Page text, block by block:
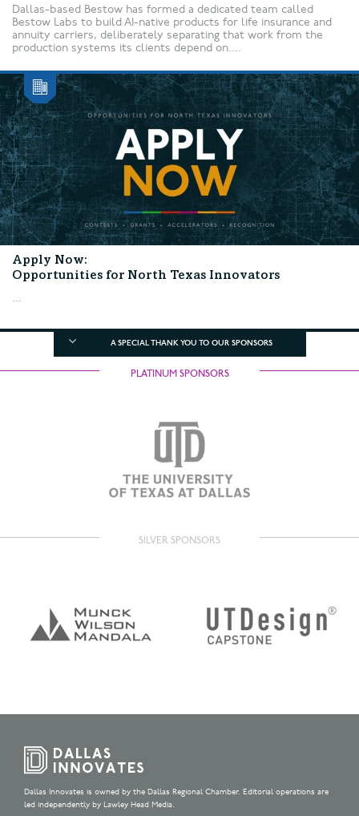
Dallas-based Bestow has formed a dedicated team called
Bestow Labs to build AI-native products for life insurance and
annuity carriers, deliberately separating that work from the
production systems its clients depend on....
Apply Now:
Opportunities for North Texas Innovators
...
A SPECIAL THANK YOU TO OUR SPONSORS
PLATINUM SPONSORS
SILVER SPONSORS
Dallas Innovates is owned by the Dallas Regional Chamber. Editorial operations are
led independently by Lawley Head Media.